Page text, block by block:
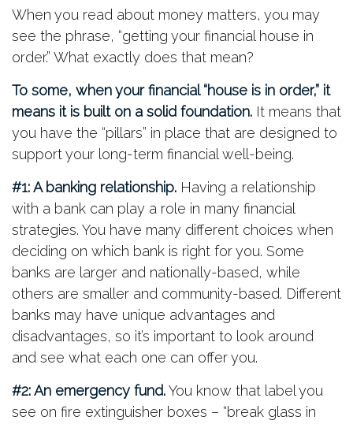
When you read about money matters, you may
see the phrase, “getting your financial house in
order.” What exactly does that mean?
To some, when your financial “house is in order,” it
means it is built on a solid foundation. It means that
you have the “pillars” in place that are designed to
support your long-term financial well-being.
#1: A banking relationship. Having a relationship
with a bank can play a role in many financial
strategies. You have many different choices when
deciding on which bank is right for you. Some
banks are larger and nationally-based, while
others are smaller and community-based. Different
banks may have unique advantages and
disadvantages, so it’s important to look around
and see what each one can offer you.
#2: An emergency fund.You know that label you
see on fire extinguisher boxes – “break glass in